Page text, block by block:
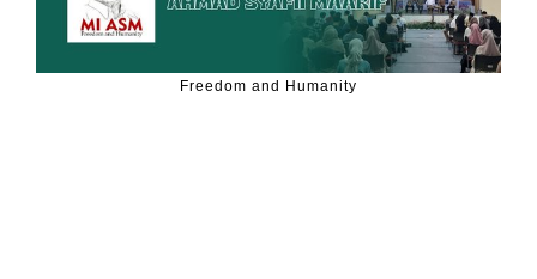
Freedom and Humanity